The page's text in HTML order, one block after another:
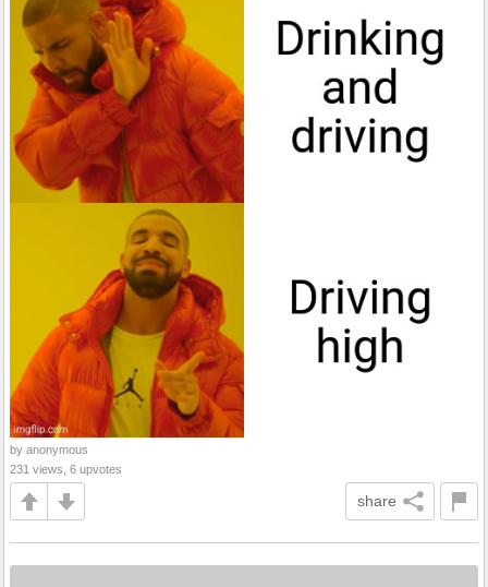
by anonymous
231 views, 6 upvotes
share